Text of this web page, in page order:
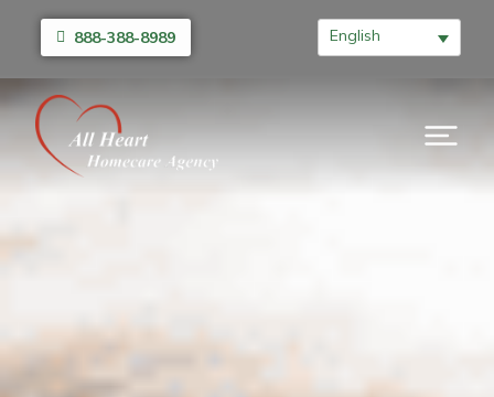
888-388-8989 English